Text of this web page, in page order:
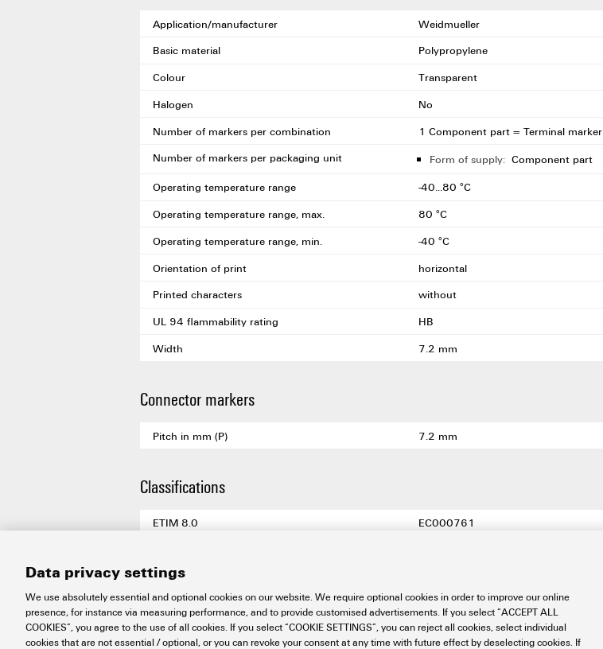
Application/manufacturer
Weidmueller
Basic material
Polypropylene
Colour
Transparent
Halogen
No
Number of markers per combination
1 Component part = Terminal marker
Number of markers per packaging unit
Form of supply: Component part
Operating temperature range
-40...80 °C
Operating temperature range, max.
80 °C
Operating temperature range, min.
-40 °C
Orientation of print
horizontal
Printed characters
without
UL 94 flammability rating
HB
Width
7.2 mm
Connector markers
Pitch in mm (P) 7.2 mm
Classifications
ETIM 8.0
EC000761
ETIM 10.0
ECLASS 14.0
27-28-11-01
ECLASS 15.0
27-28-11-01
Data privacy settings
We use absolutely essential and optional cookies on our website. We require optional cookies in order to improve our online
presence, for instance via measuring performance, and to provide customised advertisements. If you select “ACCEPT ALL
COOKIES”, you agree to the use of all cookies. If you select “COOKIE SETTINGS”, you can reject all cookies, select individual
cookies that are not essential / optional, or you can revoke your consent at any time with future effect by deselecting cookies. If